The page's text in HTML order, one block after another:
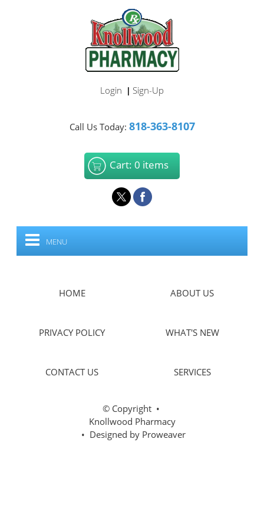
Login | Sign-Up
Call Us Today: 818-363-8107
Cart: 0 items
MENU
HOME ABOUT US
PRIVACY POLICY WHAT'S NEW
CONTACT US SERVICES
© Copyright •
Knollwood Pharmacy
• Designed by Proweaver